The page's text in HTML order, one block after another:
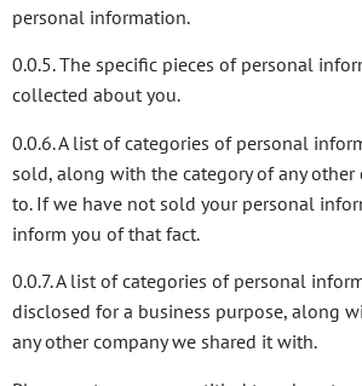
personal information.
0.0.5. The specific pieces of personal
collected about you.
0.0.6. A list of categories of personal
sold, along with the category of any
to. If we have not sold your personal
inform you of that fact.
0.0.7. A list of categories of personal
disclosed for a business purpose, along
any other company we shared it with.